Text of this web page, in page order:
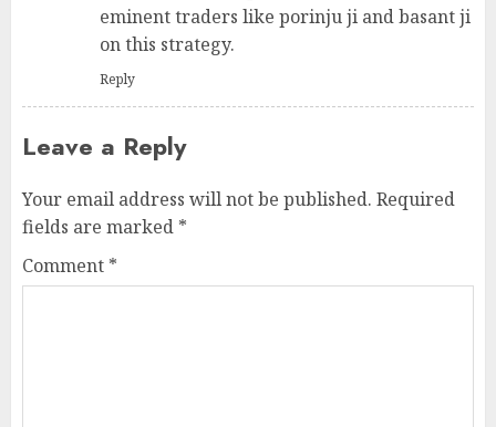
eminent traders like porinju ji and basant ji
on this strategy.
Reply
Leave a Reply
Your email address will not be published. Required
fields are marked *
Comment *